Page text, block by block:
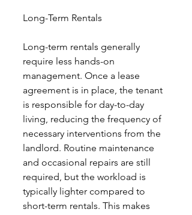
Long-Term Rentals
Long-term rentals generally
require less hands-on
management. Once a lease
agreement is in place, the tenant
is responsible for day-to-day
living, reducing the frequency of
necessary interventions from the
landlord. Routine maintenance
and occasional repairs are still
required, but the workload is
typically lighter compared to
short-term rentals. This makes